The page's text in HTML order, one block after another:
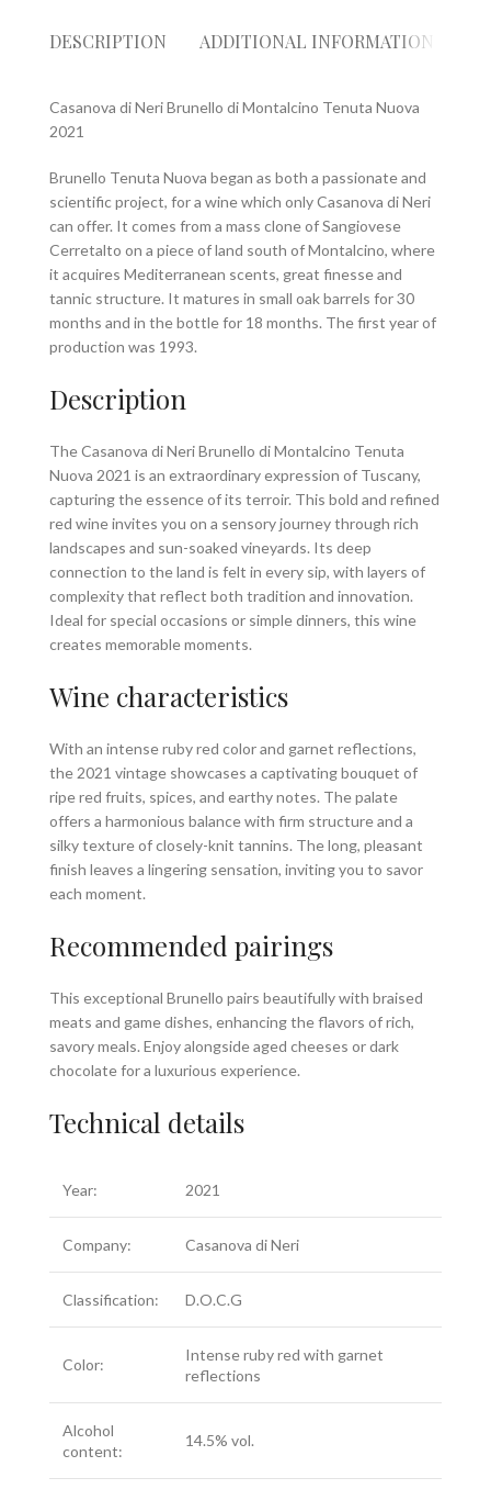
DESCRIPTION ADDITIONAL INFORMATION
Casanova di Neri Brunello di Montalcino Tenuta Nuova
2021
Brunello Tenuta Nuova began as both a passionate and
scientific project, for a wine which only Casanova di Neri
can offer. It comes from a mass clone of Sangiovese
Cerretalto on a piece of land south of Montalcino, where
it acquires Mediterranean scents, great finesse and
tannic structure. It matures in small oak barrels for 30
months and in the bottle for 18 months. The first year of
production was 1993.
Description
The Casanova di Neri Brunello di Montalcino Tenuta
Nuova 2021 is an extraordinary expression of Tuscany,
capturing the essence of its terroir. This bold and refined
red wine invites you on a sensory journey through rich
landscapes and sun-soaked vineyards. Its deep
connection to the land is felt in every sip, with layers of
complexity that reflect both tradition and innovation.
Ideal for special occasions or simple dinners, this wine
creates memorable moments.
Wine characteristics
With an intense ruby red color and garnet reflections,
the 2021 vintage showcases a captivating bouquet of
ripe red fruits, spices, and earthy notes. The palate
offers a harmonious balance with firm structure and a
silky texture of closely-knit tannins. The long, pleasant
finish leaves a lingering sensation, inviting you to savor
each moment.
Recommended pairings
This exceptional Brunello pairs beautifully with braised
meats and game dishes, enhancing the flavors of rich,
savory meals. Enjoy alongside aged cheeses or dark
chocolate for a luxurious experience.
Technical details
Year: 2021
Company: Casanova di Neri
Classification: D.O.C.G
Color:
Intense ruby red with garnet
reflections
Alcohol
content:
14.5% vol.